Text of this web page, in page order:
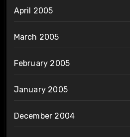
April 2005
March 2005
February 2005
January 2005
December 2004